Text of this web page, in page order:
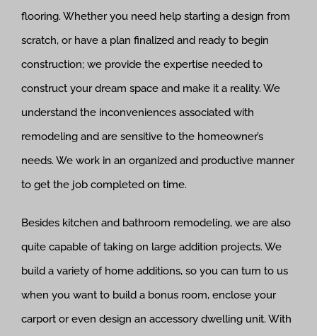
flooring. Whether you need help starting a design from
scratch, or have a plan finalized and ready to begin
construction; we provide the expertise needed to
construct your dream space and make it a reality. We
understand the inconveniences associated with
remodeling and are sensitive to the homeowner’s
needs. We work in an organized and productive manner
to get the job completed on time.
Besides kitchen and bathroom remodeling, we are also
quite capable of taking on large addition projects. We
build a variety of home additions, so you can turn to us
when you want to build a bonus room, enclose your
carport or even design an accessory dwelling unit. With